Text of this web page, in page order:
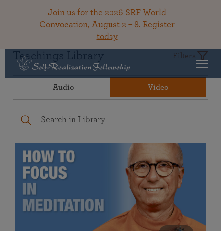
Join us for the 2026 SRF World
Convocation, August 2 – 8. Register
today
Teachings Library Filters
Audio Video